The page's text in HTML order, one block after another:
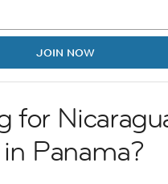
JOIN NOW
for
Panama?